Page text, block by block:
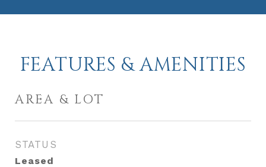
FEATURES & AMENITIES
AREA & LOT
STATUS
Leased